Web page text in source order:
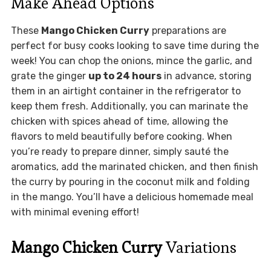
These Mango Chicken Currypreparations are
perfect for busy cooks looking to save time during the
week! You can chop the onions, mince the garlic, and
grate the ginger up to 24 hoursin advance, storing
them in an airtight container in the refrigerator to
keep them fresh. Additionally, you can marinate the
chicken with spices ahead of time, allowing the
flavors to meld beautifully before cooking. When
you’re ready to prepare dinner, simply sauté the
aromatics, add the marinated chicken, and then finish
the curry by pouring in the coconut milk and folding
in the mango. You’ll have a delicious homemade meal
with minimal evening effort!
Mango Chicken CurryVariations